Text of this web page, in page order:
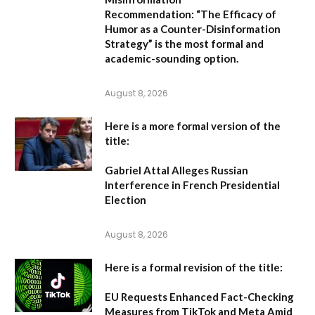
Recommendation: “The Efficacy of
Humor as a Counter-Disinformation
Strategy” is the most formal and
academic-sounding option.
August 8, 2026
Here is a more formal version of the
title:
Gabriel Attal Alleges Russian
Interference in French Presidential
Election
August 8, 2026
Here is a formal revision of the title:
EU Requests Enhanced Fact-Checking
Measures from TikTok and Meta Amid